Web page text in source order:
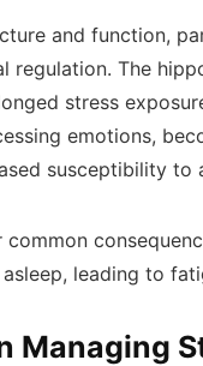
and function,
regulation. The
stress
emotions,
susceptibility to
common
leading to
Managing